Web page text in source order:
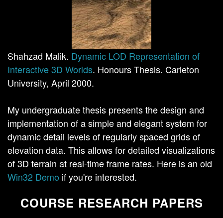
Shahzad Malik. Dynamic LOD Representation of
Interactive 3D Worlds. Honours Thesis. Carleton
University, April 2000.
My undergraduate thesis presents the design and
implementation of a simple and elegant system for
dynamic detail levels of regularly spaced grids of
elevation data. This allows for detailed visualizations
of 3D terrain at real-time frame rates. Here is an old
Win32 Demo if you're interested.
COURSE RESEARCH PAPERS